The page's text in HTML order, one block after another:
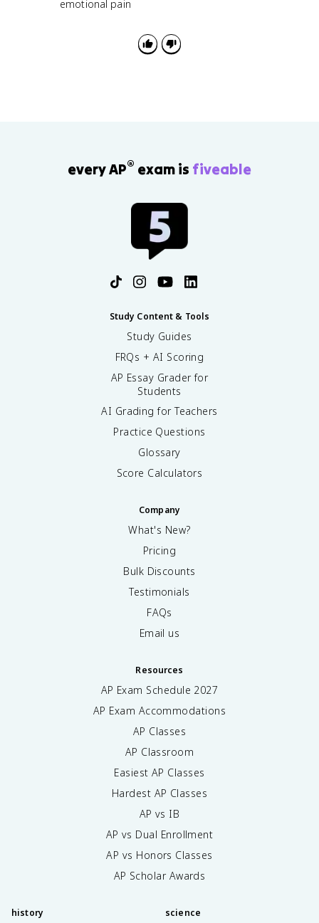
emotional pain
every AP® exam is fiveable
Study Content & Tools
Study Guides
FRQs + AI Scoring
AP Essay Grader for
Students
AI Grading for Teachers
Practice Questions
Glossary
Score Calculators
Company
What's New?
Pricing
Bulk Discounts
Testimonials
FAQs
Email us
Resources
AP Exam Schedule 2027
AP Exam Accommodations
AP Classes
AP Classroom
Easiest AP Classes
Hardest AP Classes
AP vs IB
AP vs Dual Enrollment
AP vs Honors Classes
AP Scholar Awards
history science